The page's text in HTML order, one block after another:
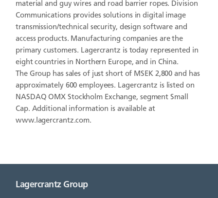
material and guy wires and road barrier ropes. Division
Communications provides solutions in digital image
transmission/technical security, design software and
access products. Manufacturing companies are the
primary customers. Lagercrantz is today represented in
eight countries in Northern Europe, and in China.
The Group has sales of just short of MSEK 2,800 and has
approximately 600 employees. Lagercrantz is listed on
NASDAQ OMX Stockholm Exchange, segment Small
Cap. Additional information is available at
www.lagercrantz.com.
Lagercrantz Group